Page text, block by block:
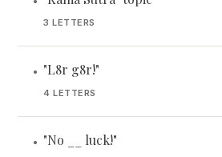
3 LETTERS
• "L8r g8r!"
4 LETTERS
• "No __ luck!"